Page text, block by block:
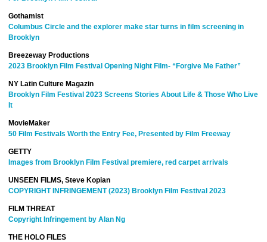
Gothamist
Columbus Circle and the explorer make star turns in film screening in
Brooklyn
Breezeway Productions
2023 Brooklyn Film Festival Opening Night Film- “Forgive Me Father”
NY Latin Culture Magazin
Brooklyn Film Festival 2023 Screens Stories About Life & Those Who Live
It
MovieMaker
50 Film Festivals Worth the Entry Fee, Presented by Film Freeway
GETTY
Images from Brooklyn Film Festival premiere, red carpet arrivals
UNSEEN FILMS, Steve Kopian
COPYRIGHT INFRINGEMENT (2023) Brooklyn Film Festival 2023
FILM THREAT
Copyright Infringement by Alan Ng
THE HOLO FILES